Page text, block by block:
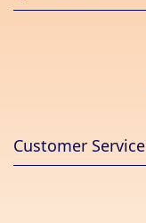
Customer Service